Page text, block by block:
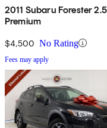
2011 Subaru Forester
Premium
$4,500 No Rating
Fees may apply